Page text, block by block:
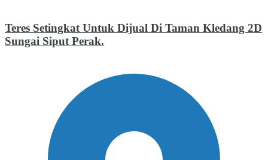
Teres Setingkat Untuk Dijual Di Taman Kledang 2D
Sungai Siput Perak.